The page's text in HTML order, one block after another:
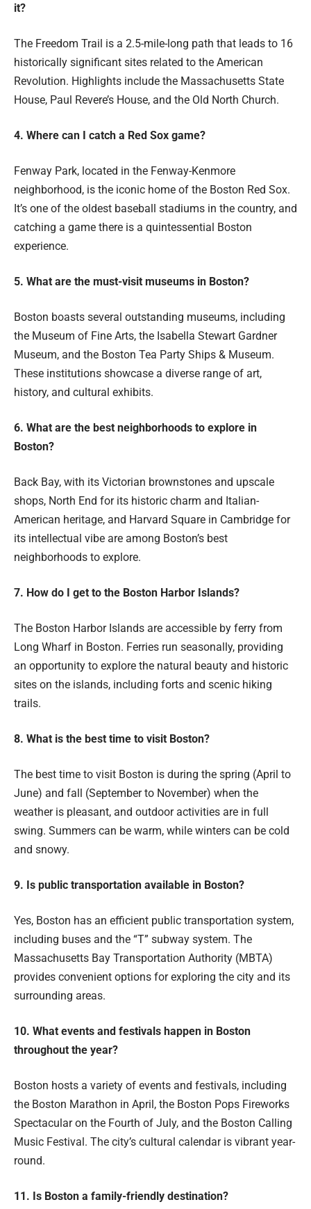
it?
The Freedom Trail is a 2.5-mile-long path that leads to 16
historically significant sites related to the American
Revolution. Highlights include the Massachusetts State
House, Paul Revere’s House, and the Old North Church.
4. Where can I catch a Red Sox game?
Fenway Park, located in the Fenway-Kenmore
neighborhood, is the iconic home of the Boston Red Sox.
It’s one of the oldest baseball stadiums in the country, and
catching a game there is a quintessential Boston
experience.
5. What are the must-visit museums in Boston?
Boston boasts several outstanding museums, including
the Museum of Fine Arts, the Isabella Stewart Gardner
Museum, and the Boston Tea Party Ships & Museum.
These institutions showcase a diverse range of art,
history, and cultural exhibits.
6. What are the best neighborhoods to explore in
Boston?
Back Bay, with its Victorian brownstones and upscale
shops, North End for its historic charm and Italian-
American heritage, and Harvard Square in Cambridge for
its intellectual vibe are among Boston’s best
neighborhoods to explore.
7. How do I get to the Boston Harbor Islands?
The Boston Harbor Islands are accessible by ferry from
Long Wharf in Boston. Ferries run seasonally, providing
an opportunity to explore the natural beauty and historic
sites on the islands, including forts and scenic hiking
trails.
8. What is the best time to visit Boston?
The best time to visit Boston is during the spring (April to
June) and fall (September to November) when the
weather is pleasant, and outdoor activities are in full
swing. Summers can be warm, while winters can be cold
and snowy.
9. Is public transportation available in Boston?
Yes, Boston has an efficient public transportation system,
including buses and the “T” subway system. The
Massachusetts Bay Transportation Authority (MBTA)
provides convenient options for exploring the city and its
surrounding areas.
10. What events and festivals happen in Boston
throughout the year?
Boston hosts a variety of events and festivals, including
the Boston Marathon in April, the Boston Pops Fireworks
Spectacular on the Fourth of July, and the Boston Calling
Music Festival. The city’s cultural calendar is vibrant year-
round.
11. Is Boston a family-friendly destination?